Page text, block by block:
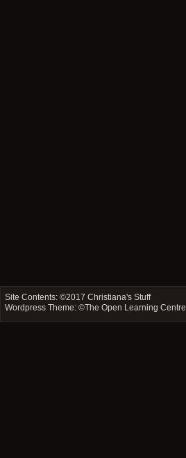
Site Contents: ©2017Christiana's Stuff
Wordpress Theme: ©The Open Learning Centre